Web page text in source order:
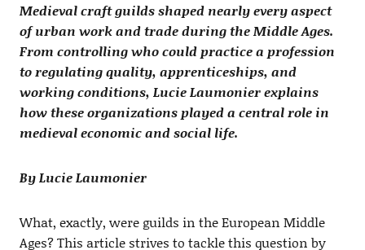
Medieval craft guilds shaped nearly every aspect
of urban work and trade during the Middle Ages.
From controlling who could practice a profession
to regulating quality, apprenticeships, and
working conditions, Lucie Laumonier explains
how these organizations played a central role in
medieval economic and social life.
By Lucie Laumonier
What, exactly, were guilds in the European Middle
Ages? This article strives to tackle this question by